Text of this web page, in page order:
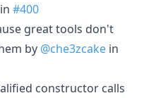
in #400
great tools don't
by @che3zcake in
constructor calls